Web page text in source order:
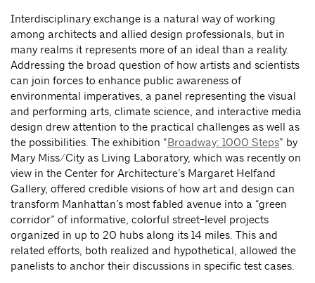
Interdisciplinary exchange is a natural way of working
among architects and allied design professionals, but in
many realms it represents more of an ideal than a reality.
Addressing the broad question of how artists and scientists
can join forces to enhance public awareness of
environmental imperatives, a panel representing the visual
and performing arts, climate science, and interactive media
design drew attention to the practical challenges as well as
the possibilities. The exhibition “Broadway: 1000 Steps” by
Mary Miss/City as Living Laboratory, which was recently on
view in the Center for Architecture’s Margaret Helfand
Gallery, offered credible visions of how art and design can
transform Manhattan’s most fabled avenue into a “green
corridor” of informative, colorful street-level projects
organized in up to 20 hubs along its 14 miles. This and
related efforts, both realized and hypothetical, allowed the
panelists to anchor their discussions in specific test cases.